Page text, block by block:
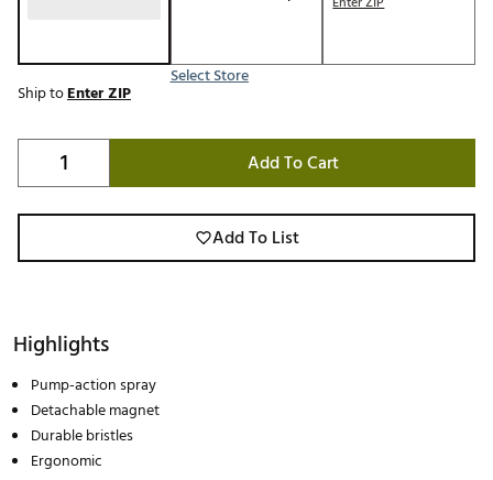
Select Store
Ship toEnter ZIP
Add To Cart
Add To List
Highlights
Pump-action spray
Detachable magnet
Durable bristles
Ergonomic